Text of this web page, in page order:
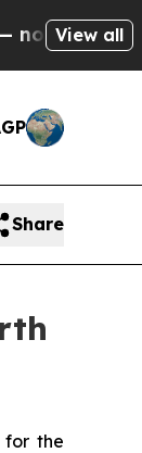
—
View all
Share
for the